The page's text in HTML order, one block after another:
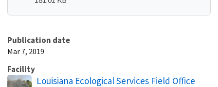
Publication date
Mar 7, 2019
Facility
Louisiana Ecological Services Field Office